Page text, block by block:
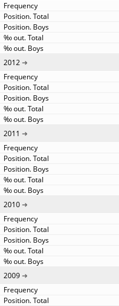
2012
2011
2010
2009